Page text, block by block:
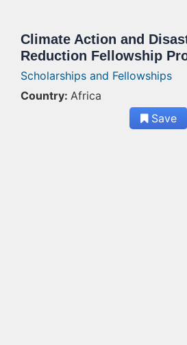
Climate Action and
Reduction Fellowship
Scholarships and Fellowships
Country: Africa
Save